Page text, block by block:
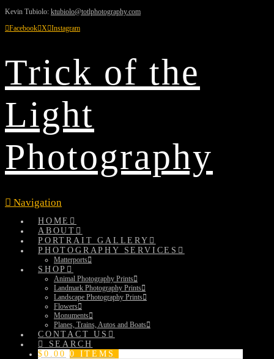
Kevin Tubiolo: ktubiolo@totlphotography.com
Facebook X Instagram
Trick of the
Light
Photography
Navigation
HOME
ABOUT
PORTRAIT GALLERY
PHOTOGRAPHY SERVICES
Matterports
SHOP
Animal Photography Prints
Landmark Photography Prints
Landscape Photography Prints
Flowers
Monuments
Planes, Trains, Autos and Boats
CONTACT US
SEARCH
$ 0.00 0 ITEMS